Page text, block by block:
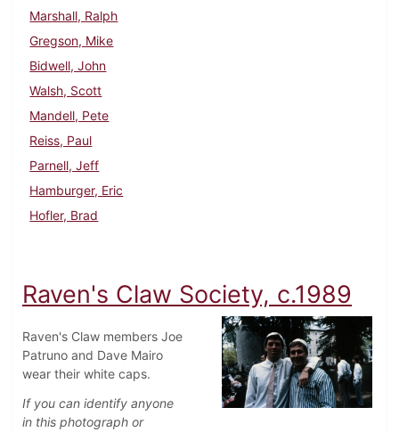
Marshall, Ralph
Gregson, Mike
Bidwell, John
Walsh, Scott
Mandell, Pete
Reiss, Paul
Parnell, Jeff
Hamburger, Eric
Hofler, Brad
Raven's Claw Society, c.1989
Raven's Claw members Joe
Patruno and Dave Mairo
wear their white caps.
If you can identify anyone
in this photograph or